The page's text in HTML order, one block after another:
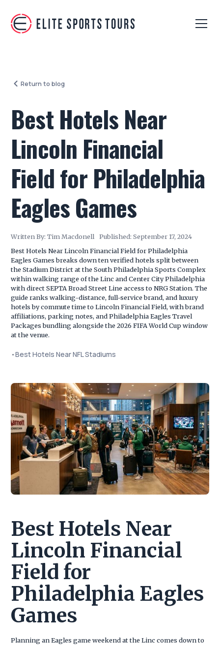
Return to blog
Best Hotels Near
Lincoln Financial
Field for Philadelphia
Eagles Games
Written By: Tim Macdonell Published: September 17, 2024
Best Hotels Near Lincoln Financial Field for Philadelphia
Eagles Games breaks down ten verified hotels split between
the Stadium District at the South Philadelphia Sports Complex
within walking range of the Linc and Center City Philadelphia
with direct SEPTA Broad Street Line access to NRG Station. The
guide ranks walking-distance, full-service brand, and luxury
hotels by commute time to Lincoln Financial Field, with brand
affiliations, parking notes, and Philadelphia Eagles Travel
Packages bundling alongside the 2026 FIFA World Cup window
at the venue.
•Best Hotels Near NFL Stadiums
Best Hotels Near
Lincoln Financial
Field for
Philadelphia Eagles
Games
Planning an Eagles game weekend at the Linc comes down to